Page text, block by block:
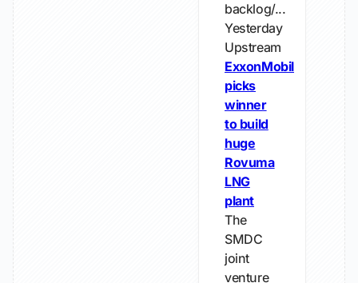
backlog/...
Yesterday
Upstream
ExxonMobil
picks
winner
to build
huge
Rovuma
LNG
plant
The
SMDC
joint
venture